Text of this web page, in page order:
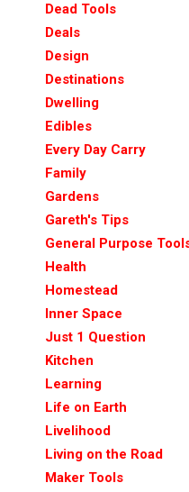
Dead Tools
Deals
Design
Destinations
Dwelling
Edibles
Every Day Carry
Family
Gardens
Gareth's Tips
General Purpose
Health
Homestead
Inner Space
Just 1 Question
Kitchen
Learning
Life on Earth
Livelihood
Living on the Road
Maker Tools